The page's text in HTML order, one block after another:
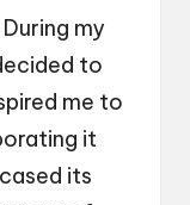
my
to
me to
it
its